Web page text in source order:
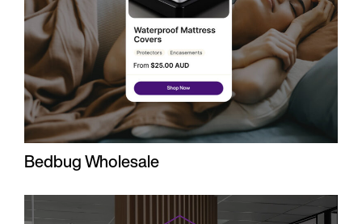
Bedbug Wholesale